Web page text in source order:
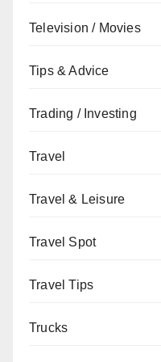
Television / Movies
Tips & Advice
Trading / Investing
Travel
Travel & Leisure
Travel Spot
Travel Tips
Trucks